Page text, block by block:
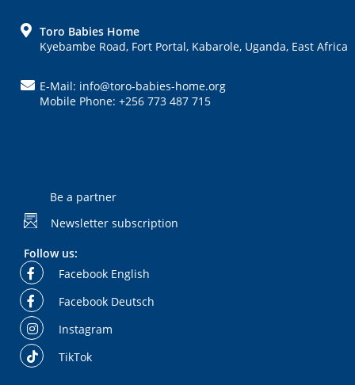
FOOTERToro Babies Home
Kyebambe Road, Fort Portal, Kabarole, Uganda, East Africa
E-Mail: info@toro-babies-home.org
Mobile Phone: +256 773 487 715
Be a partner
Newsletter subscription
Follow us:
Facebook English
Facebook Deutsch
Instagram
TikTok